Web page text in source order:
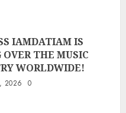
IAMDATIAM IS
THE MUSIC
WORLDWIDE!
2026 0